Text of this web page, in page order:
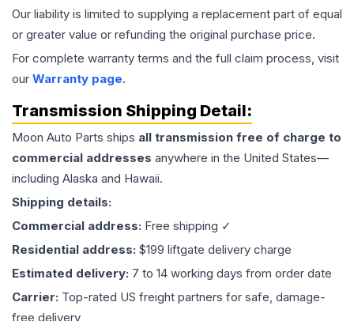
Our liability is limited to supplying a replacement part of equal
or greater value or refunding the original purchase price.
For complete warranty terms and the full claim process, visit
our Warranty page.
Transmission Shipping Detail:
Moon Auto Parts ships all transmission free of charge to
commercial addresses anywhere in the United States—
including Alaska and Hawaii.
Shipping details:
Commercial address: Free shipping ✓
Residential address: $199 liftgate delivery charge
Estimated delivery: 7 to 14 working days from order date
Carrier: Top-rated US freight partners for safe, damage-
free delivery